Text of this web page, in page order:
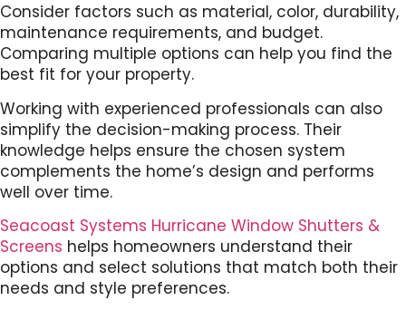
Consider factors such as material, color, durability,
maintenance requirements, and budget.
Comparing multiple options can help you find the
best fit for your property.
Working with experienced professionals can also
simplify the decision-making process. Their
knowledge helps ensure the chosen system
complements the home’s design and performs
well over time.
Seacoast Systems Hurricane Window Shutters &
Screens helps homeowners understand their
options and select solutions that match both their
needs and style preferences.